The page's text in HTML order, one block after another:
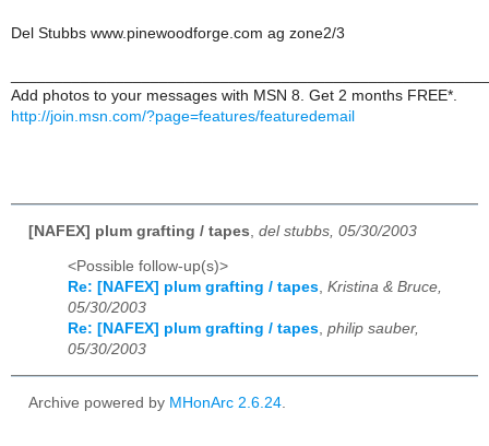
Del Stubbs www.pinewoodforge.com ag zone2/3
Add photos to your messages with MSN 8. Get 2 months FREE*.
http://join.msn.com/?page=features/featuredemail
[NAFEX] plum grafting / tapes del stubbs, 05/30/2003
<Possible follow-up(s)>
Re: [NAFEX] plum grafting / tapes, Kristina & Bruce,
05/30/2003
Re: [NAFEX] plum grafting / tapes, philip sauber,
05/30/2003
Archive powered by MHonArc 2.6.24.